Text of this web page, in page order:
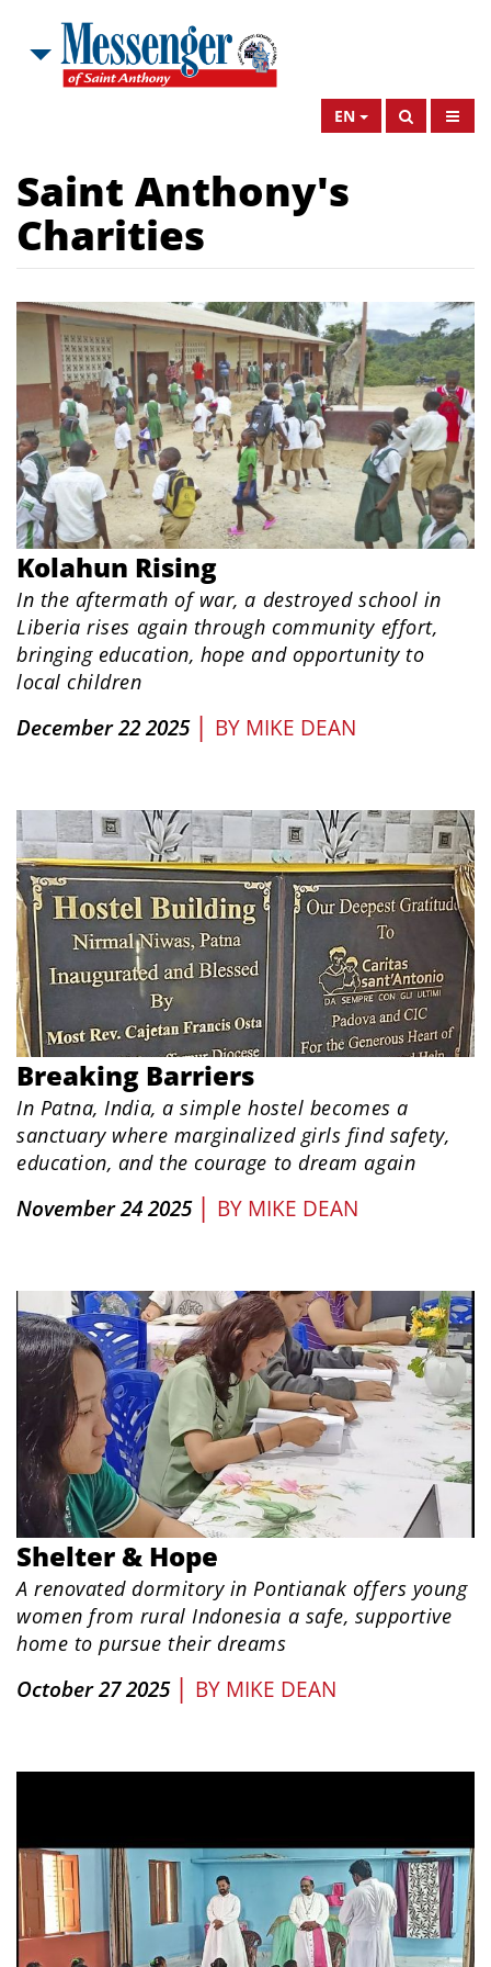
EN
Saint Anthony's
Charities
Kolahun Rising
In the aftermath of war, a destroyed school in
Liberia rises again through community effort,
bringing education, hope and opportunity to
local children
December 22 2025 | BY MIKE DEAN
Breaking Barriers
In Patna, India, a simple hostel becomes a
sanctuary where marginalized girls find safety,
education, and the courage to dream again
November 24 2025 | BY MIKE DEAN
Shelter & Hope
A renovated dormitory in Pontianak offers young
women from rural Indonesia a safe, supportive
home to pursue their dreams
October 27 2025 | BY MIKE DEAN